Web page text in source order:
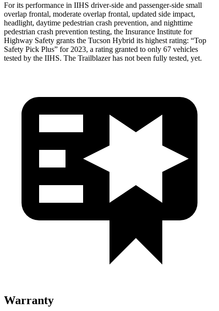
For its performance in IIHS driver-side and passenger-side small
overlap frontal, moderate overlap frontal, updated side impact,
headlight, daytime pedestrian crash prevention, and nighttime
pedestrian crash prevention testing, the Insurance Institute for
Highway Safety grants the Tucson Hybrid its highest rating: “Top
Safety Pick Plus” for 2023, a rating granted to only 67 vehicles
tested by the IIHS. The Trailblazer has not been fully tested, yet.
Warranty